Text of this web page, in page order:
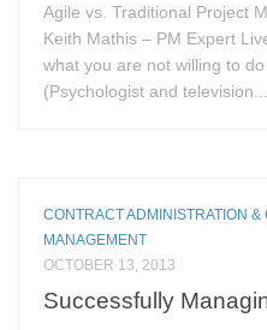
Agile vs. Traditional Project
Keith Mathis – PM Expert
what you are not willing to
(Psychologist and television...
CONTRACT ADMINISTRATION &
MANAGEMENT
OCTOBER 13, 2013
Successfully